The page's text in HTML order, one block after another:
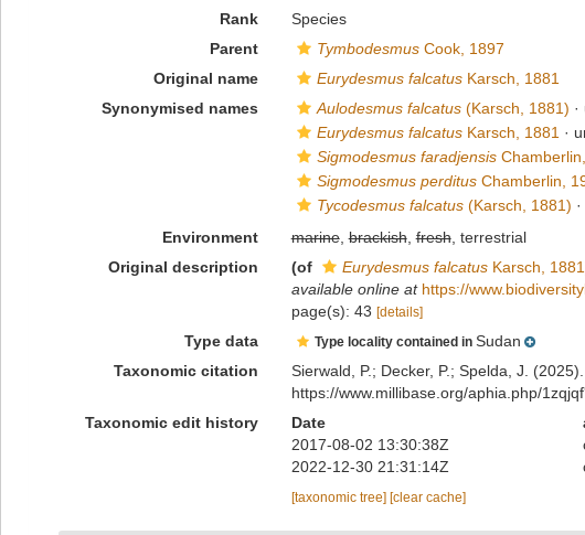
Rank
Species
Parent
TymbodesmusCook, 1897
Original name
Eurydesmus falcatusKarsch, 1881
Synonymised names
Aulodesmus falcatus(Karsch, 1881) ·
Eurydesmus falcatusKarsch, 1881 ·
Sigmodesmus faradjensis
Sigmodesmus perditusChamberlin,
Tycodesmus falcatus(Karsch, 1881) ·
Environment
marine,brackish,fresh, terrestrial
Original description
(of Eurydesmus falcatusKarsch, 1881
available online at https://
page(s): 43 [details]
Type data Type locality contained in Sudan
Taxonomic citation
Sierwald, P.; Decker, P.; Spelda, J. (2025).
https://www.millibase.org/aphia.php/
Taxonomic edit history
Date
2017-08-02 13:30:38Z
2022-12-30 21:31:14Z
[taxonomic tree] [clear cache]